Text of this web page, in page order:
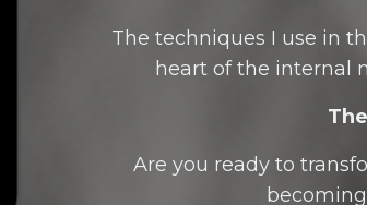
The techniques I use in
heart of the internal
Are you ready to